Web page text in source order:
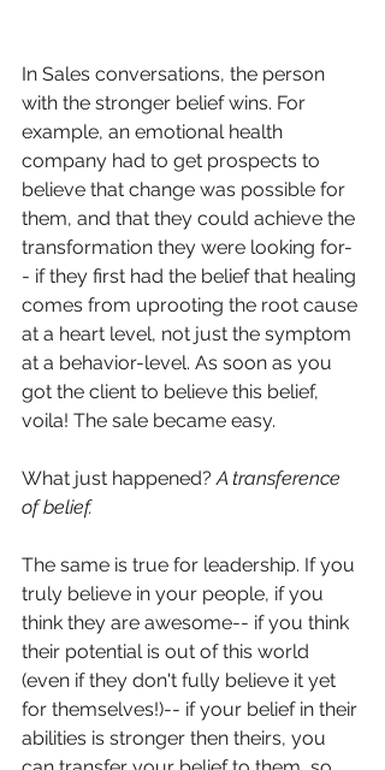
In Sales conversations, the person
with the stronger belief wins. For
example, an emotional health
company had to get prospects to
believe that change was possible for
them, and that they could achieve the
transformation they were looking for-
- if they first had the belief that healing
comes from uprooting the root cause
at a heart level, not just the symptom
at a behavior-level. As soon as you
got the client to believe this belief,
voila! The sale became easy.
What just happened? A transference
of belief.
The same is true for leadership. If you
truly believe in your people, if you
think they are awesome-- if you think
their potential is out of this world
(even if they don't fully believe it yet
for themselves!)-- if your belief in their
abilities is stronger then theirs, you